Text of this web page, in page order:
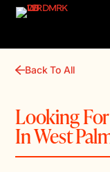
Back To All
Looking
In West